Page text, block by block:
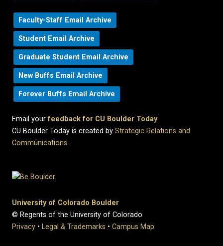
Faculty-Staff Email Archive
Student Email Archive
Graduate Student Email Archive
New Buffs Email Archive
Forever Buffs Email Archive
Email yourfeedback for CU Boulder Today.
CU Boulder Today is created by Strategic Relations and
Communications.
University of Colorado Boulder
© Regents of the University of Colorado
Privacy • Legal & Trademarks • Campus Map